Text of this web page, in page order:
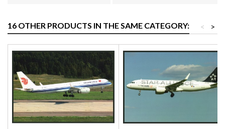
16 OTHER PRODUCTS IN THE SAME CATEGORY: >
<